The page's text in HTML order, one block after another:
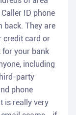
ID phone
back. They are
credit card or
for your bank
including
party
phone
is really very